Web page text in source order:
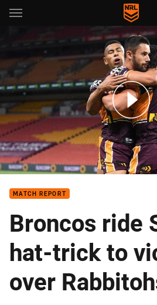
Main
You have skipped the navigation, tab
Highlights: Broncos v
MATCH REPORT
Broncos ride
hat-trick to
over